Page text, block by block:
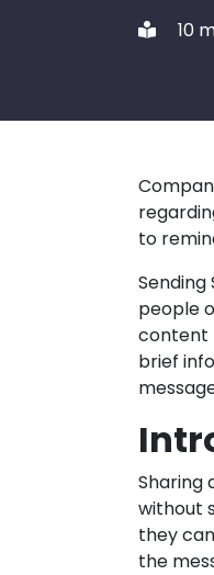
10
to
people
content
brief
Sharing
without
they
the